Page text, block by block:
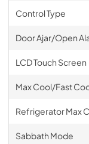
Control Type
Door Ajar/Open
LCD Touch Screen
Max Cool/Fast
Refrigerator Max
Sabbath Mode